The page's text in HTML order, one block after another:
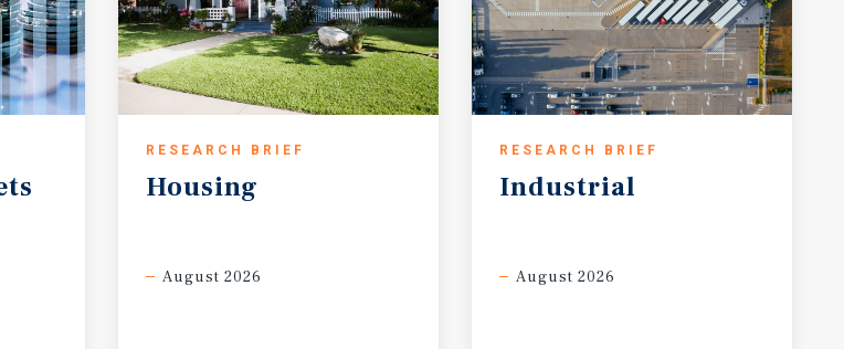
RESEARCH BRIEF
Housing
August 2026
RESEARCH BRIEF
Industrial
August 2026